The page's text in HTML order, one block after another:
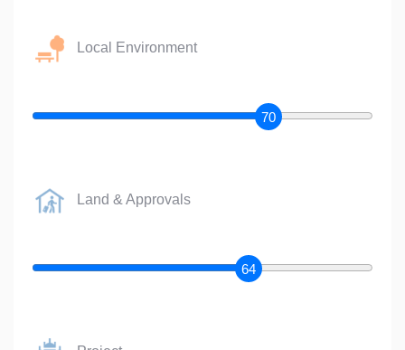
Local Environment
70
Land & Approvals
64